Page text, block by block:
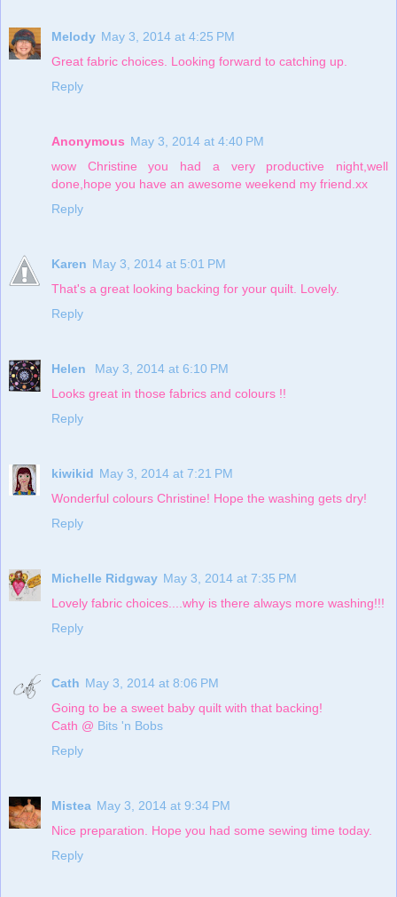
Melody May 3, 2014 at 4:25 PM
Great fabric choices. Looking forward to catching up.
Reply
Anonymous May 3, 2014 at 4:40 PM
wow Christine you had a very productive night,well
done,hope you have an awesome weekend my friend.xx
Reply
Karen May 3, 2014 at 5:01 PM
That's a great looking backing for your quilt. Lovely.
Reply
Helen
May 3, 2014 at 6:10 PM
Looks great in those fabrics and colours !!
Reply
kiwikid May 3, 2014 at 7:21 PM
Wonderful colours Christine! Hope the washing gets dry!
Reply
Michelle Ridgway May 3, 2014 at 7:35 PM
Lovely fabric choices....why is there always more washing!!!
Reply
Cath May 3, 2014 at 8:06 PM
Going to be a sweet baby quilt with that backing!
Cath @ Bits 'n Bobs
Reply
Mistea May 3, 2014 at 9:34 PM
Nice preparation. Hope you had some sewing time today.
Reply